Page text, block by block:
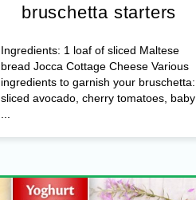
bruschetta starters
Ingredients: 1 loaf of sliced Maltese
bread Jocca Cottage Cheese Various
ingredients to garnish your bruschetta:
sliced avocado, cherry tomatoes, baby